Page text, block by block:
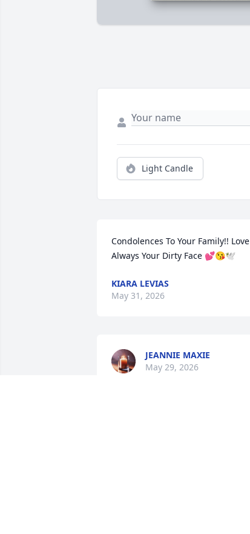
Light Candle
Condolences To Your Family!! Love
Always Your Dirty Face 💕😘🕊️
KIARA LEVIAS
May 31, 2026
JEANNIE MAXIE
May 29, 2026